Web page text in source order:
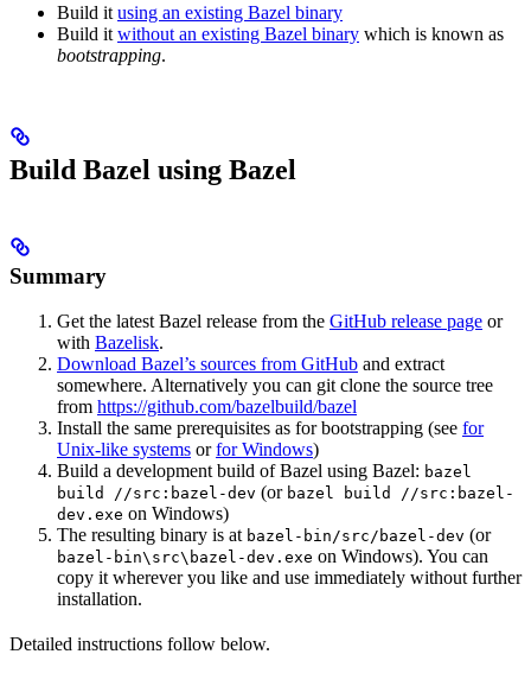
Build it using an existing Bazel binary
Build it without an existing Bazel binary which is known as
bootstrapping.
Build Bazel using Bazel
Summary
Get the latest Bazel release from the GitHub release page or
with Bazelisk.
Download Bazel’s sources from GitHub and extract
somewhere. Alternatively you can git clone the source tree
from https://github.com/bazelbuild/bazel
Install the same prerequisites as for bootstrapping (see for
Unix-like systems orfor Windows)
Build a development build of Bazel using Bazel: bazel
build //src:bazel-dev (or bazel build //src:bazel-
dev.exe on Windows)
The resulting binary is at bazel-bin/src/bazel-dev (or
bazel-bin\src\bazel-dev.exe on Windows). You can
copy it wherever you like and use immediately without further
installation.
Detailed instructions follow below.